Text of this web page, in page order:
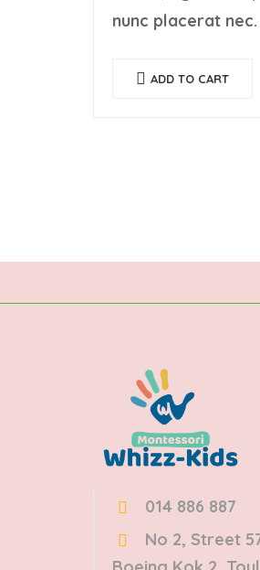
nunc placerat nec.
cursus, ex metus
ADD TO CART
014 886 887
No 2, Street